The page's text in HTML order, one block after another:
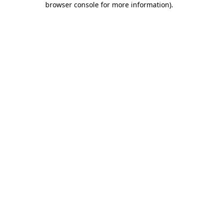
browser console for more information).